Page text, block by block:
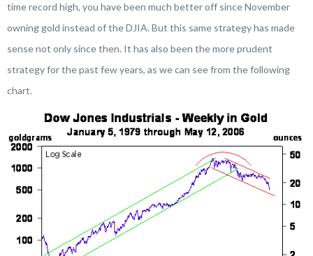
time record high, you have been much better off since November
owning gold instead of the DJIA. But this same strategy has made
sense not only since then. It has also been the more prudent
strategy for the past few years, as we can see from the following
chart.